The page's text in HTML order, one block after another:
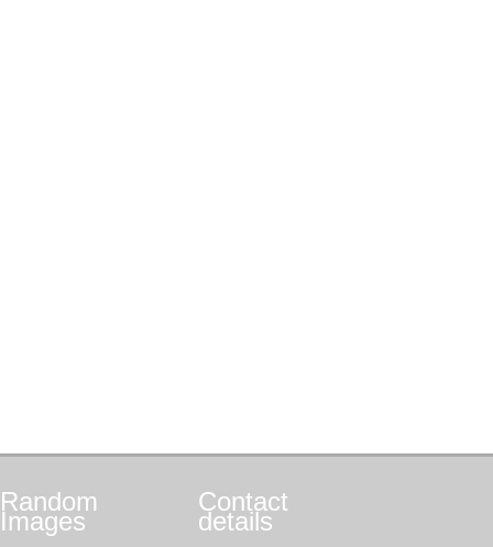
Random
Images
Contact
details